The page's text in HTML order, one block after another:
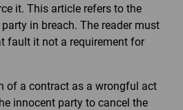
it. This article refers to the
in breach. The reader must
fault it not a requirement for
of a contract as a wrongful act
innocent party to cancel the